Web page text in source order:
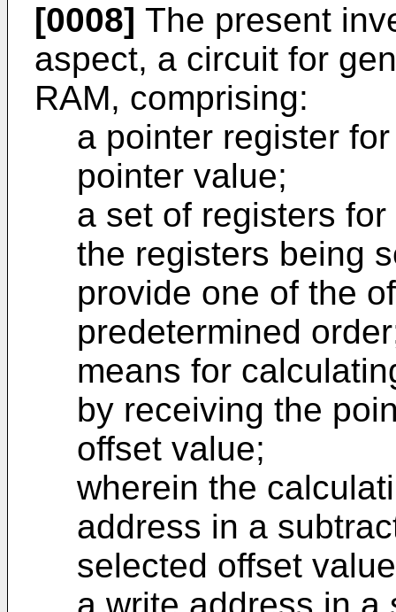
[0008] The present
aspect, a circuit for
RAM, comprising:
a pointer register
pointer value;
a set of registers
the registers being
provide one of the
predetermined
means for
by receiving the
offset value;
wherein the
address in a
selected offset